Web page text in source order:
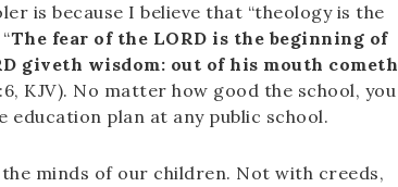
is because I believe that “theology is the
The fear of the LORD is the beginning of
giveth wisdom: out of his mouth cometh
KJV). No matter how good the school, you
education plan at any public school.
minds of our children. Not with creeds,